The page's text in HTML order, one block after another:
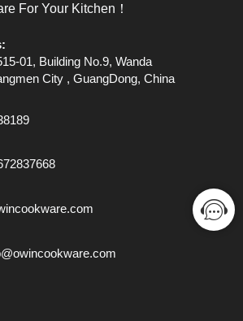
For Your Kitchen！
01, Building No.9, Wanda
City , GuangDong, China